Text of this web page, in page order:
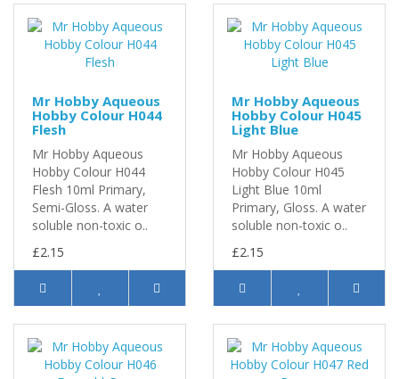
Mr Hobby Aqueous
Hobby Colour H044
Flesh
Mr Hobby Aqueous
Hobby Colour H044
Flesh 10ml Primary,
Semi-Gloss. A water
soluble non-toxic o..
£2.15
Mr Hobby Aqueous
Hobby Colour H045
Light Blue
Mr Hobby Aqueous
Hobby Colour H045
Light Blue 10ml
Primary, Gloss. A water
soluble non-toxic o..
£2.15